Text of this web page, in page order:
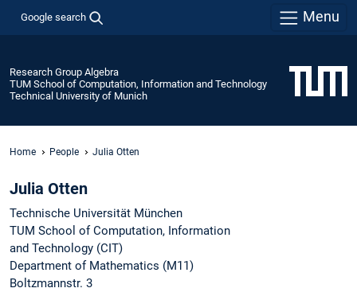
Google search Menu
Research Group Algebra
TUM School of Computation, Information and Technology
Technical University of Munich
Home People Julia Otten
Julia Otten
Technische Universität München
TUM School of Computation, Information
and Technology (CIT)
Department of Mathematics (M11)
Boltzmannstr. 3